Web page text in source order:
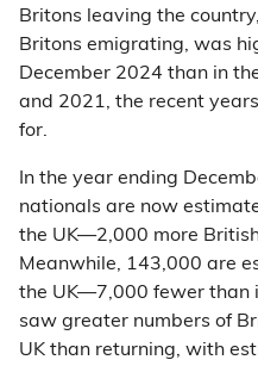
Britons leaving the
Britons emigrating, was
December 2024 than in
and 2021, the recent
for.
In the year ending
nationals are now
the UK—2,000 more
Meanwhile, 143,000 are
the UK—7,000 fewer than
saw greater numbers of
UK than returning, with